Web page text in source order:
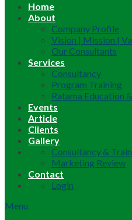
Home
About
Company Profile
Vision | Mission |
Our Consultants
Services
Consultancy
Program Training
Ratama Education
Events
Article
Clients
Gallery
Consultancy &
Marketing Review
Contact
Login
Menu